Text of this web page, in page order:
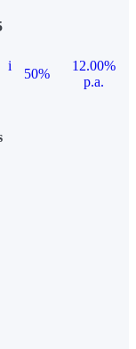
i
50%
12.00%
p.a.